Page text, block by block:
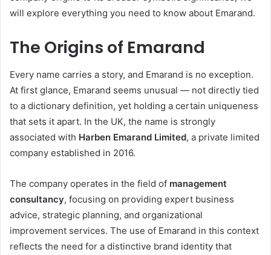
will explore everything you need to know about Emarand.
The Origins of Emarand
Every name carries a story, and Emarand is no exception.
At first glance, Emarand seems unusual — not directly tied
to a dictionary definition, yet holding a certain uniqueness
that sets it apart. In the UK, the name is strongly
associated with Harben Emarand Limited, a private limited
company established in 2016.
The company operates in the field of management
consultancy, focusing on providing expert business
advice, strategic planning, and organizational
improvement services. The use of Emarand in this context
reflects the need for a distinctive brand identity that